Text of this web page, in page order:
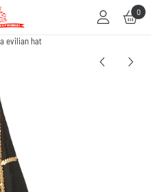
settings or allow all cookies. 0
evilian hat